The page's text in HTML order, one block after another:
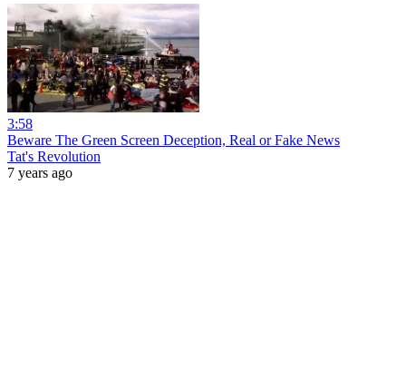
3:58
Beware The Green Screen Deception, Real or Fake News
Tat's Revolution
7 years ago